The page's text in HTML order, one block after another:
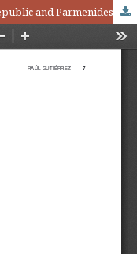
and Parmenides